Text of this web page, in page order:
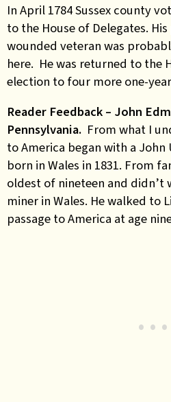
In April 1784 Sussex county
to the House of Delegates.
wounded veteran was
here. He was returned to the
election to four more one-
Reader Feedback – John
Pennsylvania. From what I
to America began with a John
born in Wales in 1831. From
oldest of nineteen and didn’t
miner in Wales. He walked to
passage to America at age